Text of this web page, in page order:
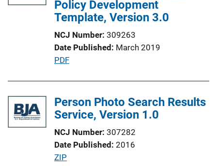
Policy Development
Template, Version 3.0
NCJ Number 309263
Date Published March 2019
P
l
i
a
t
i
PDF
Person Photo Search Results
Service, Version 1.0
NCJ Number 307282
Date Published 2016
P
ZIP